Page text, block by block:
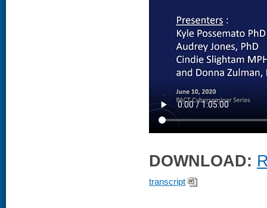
DOWNLOAD:
transcript